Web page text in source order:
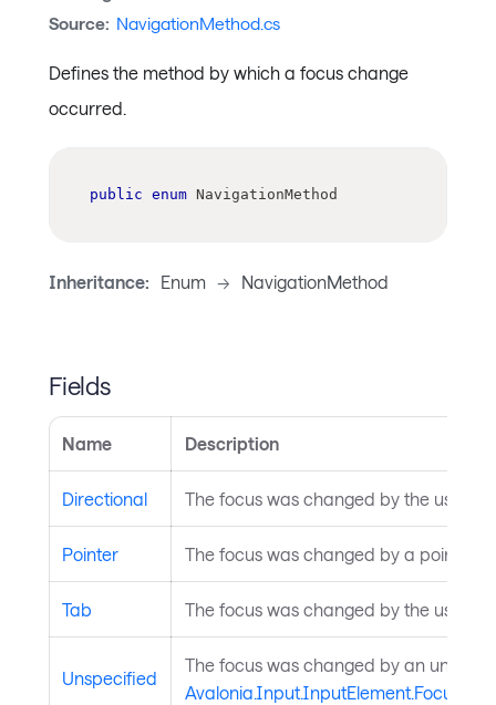
Source: NavigationMethod.cs
Defines the method by which a focus change
occurred.
public enum NavigationMethod
Inheritance: Enum -> NavigationMethod
Fields
Name Description
Directional The focus was changed by the user
Pointer The focus was changed by a pointer
Tab The focus was changed by the user
Unspecified
The focus was changed by an